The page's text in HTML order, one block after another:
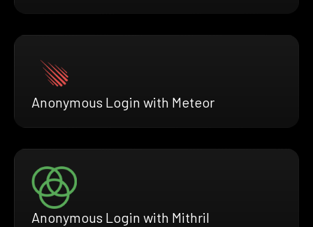
Anonymous Login with Meteor
Anonymous Login with Mithril